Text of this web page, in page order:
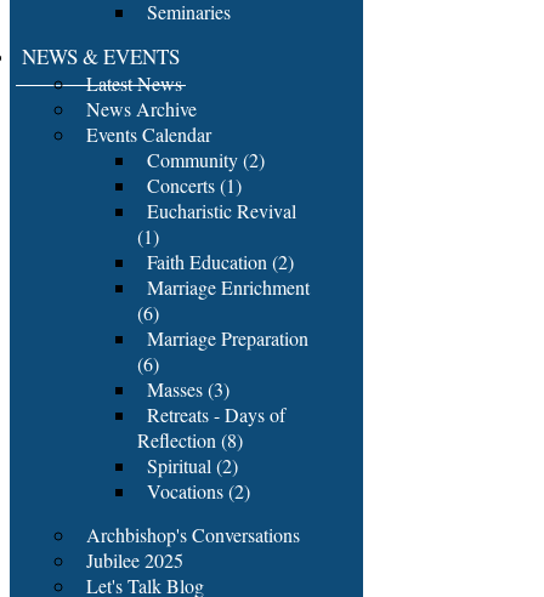
Seminaries
NEWS & EVENTS
Latest News
News Archive
Events Calendar
Community (2)
Concerts (1)
Eucharistic Revival
(1)
Faith Education (2)
Marriage Enrichment
(6)
Marriage Preparation
(6)
Masses (3)
Retreats - Days of
Reflection (8)
Spiritual (2)
Vocations (2)
Archbishop's Conversations
Jubilee 2025
Let's Talk Blog